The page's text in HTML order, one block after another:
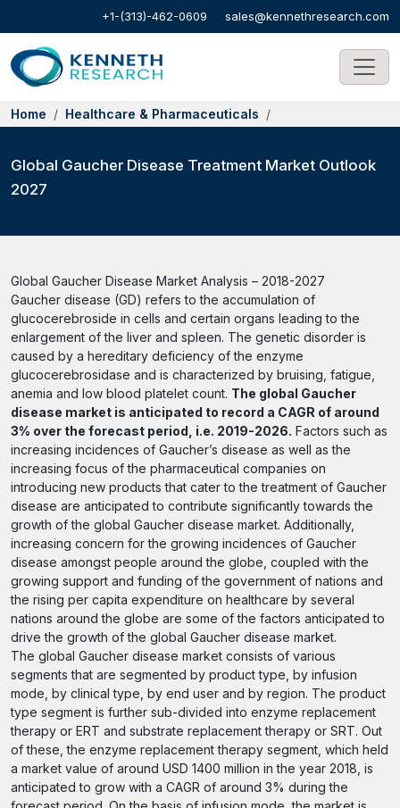
+1-(313)-462-0609 sales@kennethresearch.com
Home Healthcare & Pharmaceuticals
Global Gaucher Disease Treatment Market Outlook
2027
Global Gaucher Disease Market Analysis – 2018-2027
Gaucher disease (GD) refers to the accumulation of
glucocerebroside in cells and certain organs leading to the
enlargement of the liver and spleen. The genetic disorder is
caused by a hereditary deficiency of the enzyme
glucocerebrosidase and is characterized by bruising, fatigue,
anemia and low blood platelet count. The global Gaucher
disease market is anticipated to record a CAGR of around
3% over the forecast period, i.e. 2019-2026. Factors such as
increasing incidences of Gaucher’s disease as well as the
increasing focus of the pharmaceutical companies on
introducing new products that cater to the treatment of Gaucher
disease are anticipated to contribute significantly towards the
growth of the global Gaucher disease market. Additionally,
increasing concern for the growing incidences of Gaucher
disease amongst people around the globe, coupled with the
growing support and funding of the government of nations and
the rising per capita expenditure on healthcare by several
nations around the globe are some of the factors anticipated to
drive the growth of the global Gaucher disease market.
The global Gaucher disease market consists of various
segments that are segmented by product type, by infusion
mode, by clinical type, by end user and by region. The product
type segment is further sub-divided into enzyme replacement
therapy or ERT and substrate replacement therapy or SRT. Out
of these, the enzyme replacement therapy segment, which held
a market value of around USD 1400 million in the year 2018, is
anticipated to grow with a CAGR of around 3% during the